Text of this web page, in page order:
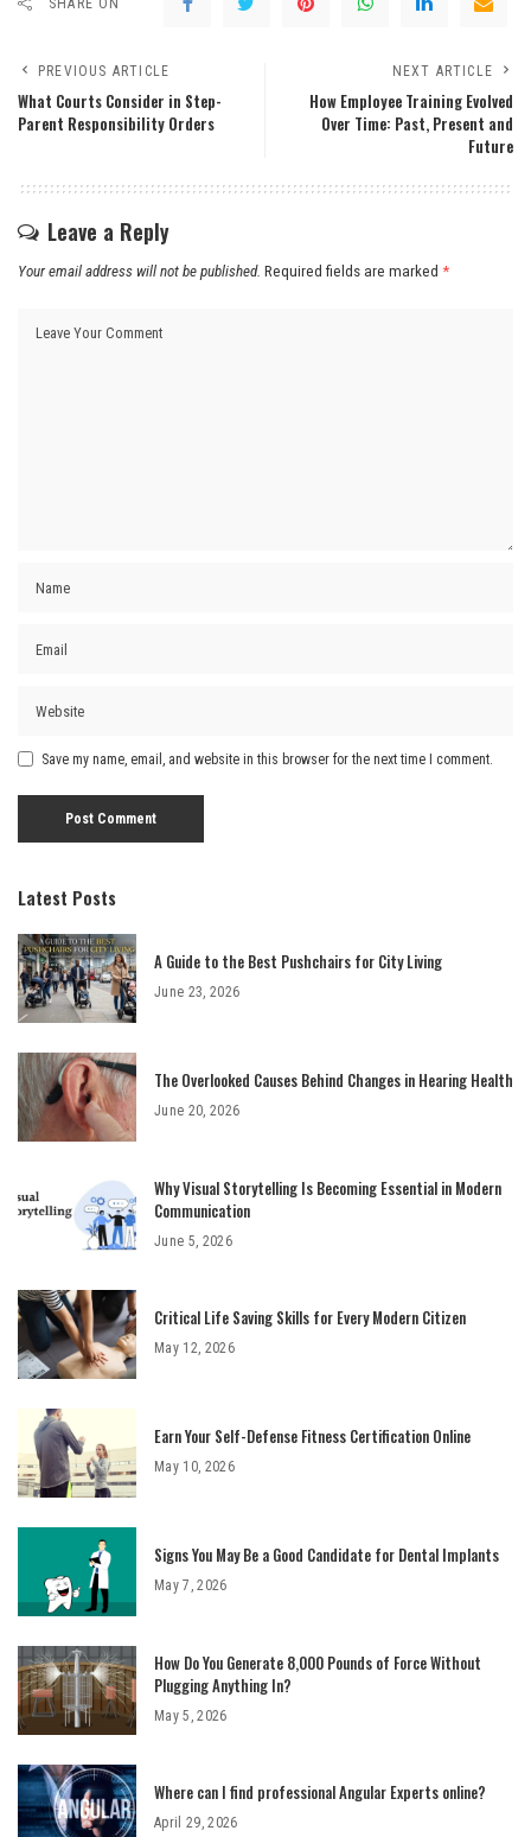
PREVIOUS ARTICLE
What Courts Consider in Step-
Parent Responsibility Orders
NEXT ARTICLE
How Employee Training Evolved
Over Time: Past, Present and
Future
Leave a Reply
Your email address will not be published. Required fields are marked *
Save my name, email, and website in this browser for the next time I comment.
Latest Posts
A Guide to the Best Pushchairs for City Living
June 23, 2026
The Overlooked Causes Behind Changes in Hearing Health
June 20, 2026
Why Visual Storytelling Is Becoming Essential in Modern
Communication
June 5, 2026
Critical Life Saving Skills for Every Modern Citizen
May 12, 2026
Earn Your Self-Defense Fitness Certification Online
May 10, 2026
Signs You May Be a Good Candidate for Dental Implants
May 7, 2026
How Do You Generate 8,000 Pounds of Force Without
Plugging Anything In?
May 5, 2026
Where can I find professional Angular Experts online?
April 29, 2026